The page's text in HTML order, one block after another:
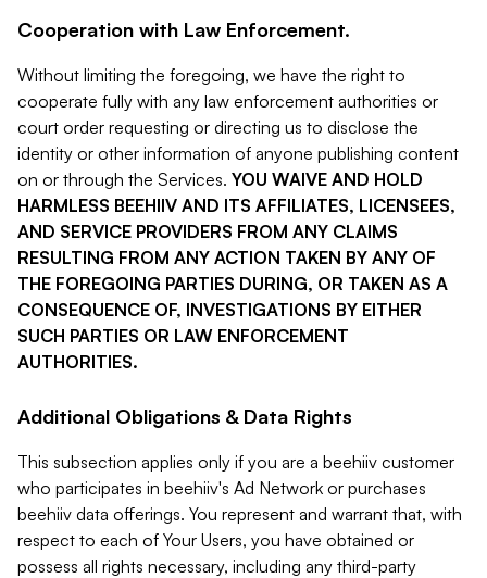
Cooperation with Law Enforcement.
Without limiting the foregoing, we have the right to
cooperate fully with any law enforcement authorities or
court order requesting or directing us to disclose the
identity or other information of anyone publishing content
on or through the Services. YOU WAIVE AND HOLD
HARMLESS BEEHIIV AND ITS AFFILIATES, LICENSEES,
AND SERVICE PROVIDERS FROM ANY CLAIMS
RESULTING FROM ANY ACTION TAKEN BY ANY OF
THE FOREGOING PARTIES DURING, OR TAKEN AS A
CONSEQUENCE OF, INVESTIGATIONS BY EITHER
SUCH PARTIES OR LAW ENFORCEMENT
AUTHORITIES.
Additional Obligations & Data Rights
This subsection applies only if you are a beehiiv customer
who participates in beehiiv's Ad Network or purchases
beehiiv data offerings. You represent and warrant that, with
respect to each of Your Users, you have obtained or
possess all rights necessary, including any third-party